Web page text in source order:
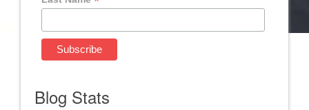
Blog Stats